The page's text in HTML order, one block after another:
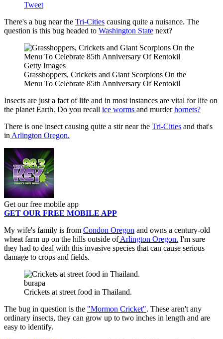
Tweet
There's a bug near the Tri-Cities causing quite a nuisance. The
question is this bug headed to Washington State next?
Getty Images
Grasshoppers, Crickets and Giant Scorpions On the
Menu To Celebrate 85th Anniversary Of Rentokil
Insects are just a fact of life and in most instances are vital for life on
the planet Earth. Do you recall ice worms and murderhornets?
There is one insect causing quite a stir near the Tri-Cities and that's
inArlington Oregon.
Get our free mobile app
GET OUR FREE MOBILE APP
My wife's family is from Condon Oregon and owns a century-old
wheat farm up on the hills outside ofArlington Oregon. I'm sure
they had to deal with this invasive species that can cause serious
damage to crops and fields.
burapa
Crickets at street food in Thailand.
The bug in question is the "Mormon Cricket". These aren't any
ordinary insects, they can grow up to two inches in length and are
easy to identify.